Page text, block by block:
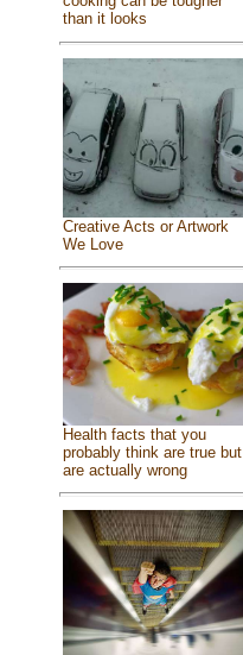
than it looks
Creative Acts or Artwork
We Love
Health facts that you
probably think are true but
are actually wrong